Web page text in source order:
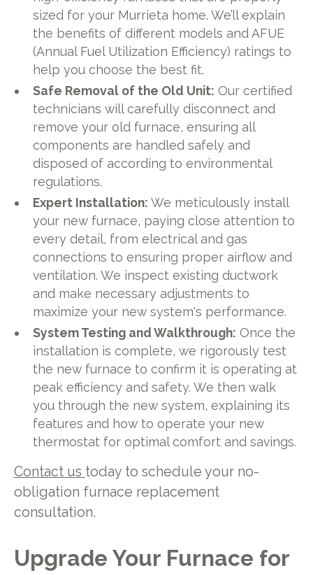
sized for your Murrieta home. We’ll explain
the benefits of different models and AFUE
(Annual Fuel Utilization Efficiency) ratings to
help you choose the best fit.
Safe Removal of the Old Unit: Our certified
technicians will carefully disconnect and
remove your old furnace, ensuring all
components are handled safely and
disposed of according to environmental
regulations.
Expert Installation: We meticulously install
your new furnace, paying close attention to
every detail, from electrical and gas
connections to ensuring proper airflow and
ventilation. We inspect existing ductwork
and make necessary adjustments to
maximize your new system's performance.
System Testing and Walkthrough: Once the
installation is complete, we rigorously test
the new furnace to confirm it is operating at
peak efficiency and safety. We then walk
you through the new system, explaining its
features and how to operate your new
thermostat for optimal comfort and savings.
Contact us today to schedule your no-
obligation furnace replacement
consultation.
Upgrade Your Furnace for